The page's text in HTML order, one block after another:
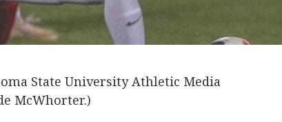
State University Athletic Media
McWhorter.)